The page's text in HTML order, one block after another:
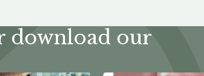
download our